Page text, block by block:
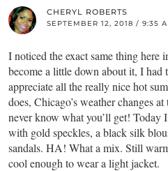
CHERYL ROBERTS
SEPTEMBER 12, 2018 / 9:35
I noticed the exact same thing here
become a little down about it, I had
appreciate all the really nice hot
does, Chicago’s weather changes
never know what you’ll get! Today
with gold speckles, a black silk
sandals. HA! What a mix. Still
cool enough to wear a light jacket.